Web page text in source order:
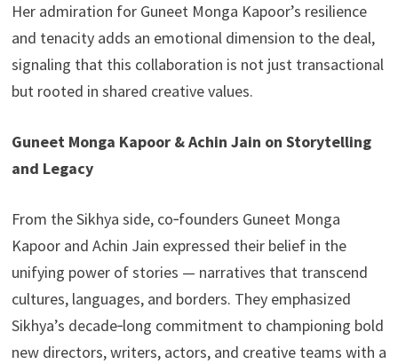
Her admiration for Guneet Monga Kapoor’s resilience
and tenacity adds an emotional dimension to the deal,
signaling that this collaboration is not just transactional
but rooted in shared creative values.
Guneet Monga Kapoor & Achin Jain on Storytelling
and Legacy
From the Sikhya side, co‑founders Guneet Monga
Kapoor and Achin Jain expressed their belief in the
unifying power of stories — narratives that transcend
cultures, languages, and borders. They emphasized
Sikhya’s decade‑long commitment to championing bold
new directors, writers, actors, and creative teams with a